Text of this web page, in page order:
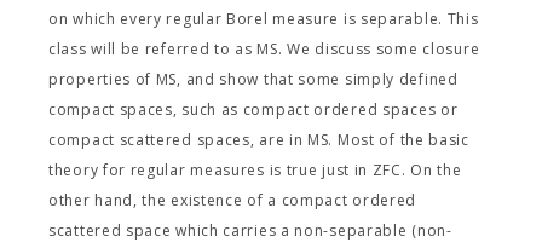
on which every regular Borel measure is separable. This
class will be referred to as MS. We discuss some closure
properties of MS, and show that some simply defined
compact spaces, such as compact ordered spaces or
compact scattered spaces, are in MS. Most of the basic
theory for regular measures is true just in ZFC. On the
other hand, the existence of a compact ordered
scattered space which carries a non-separable (non-